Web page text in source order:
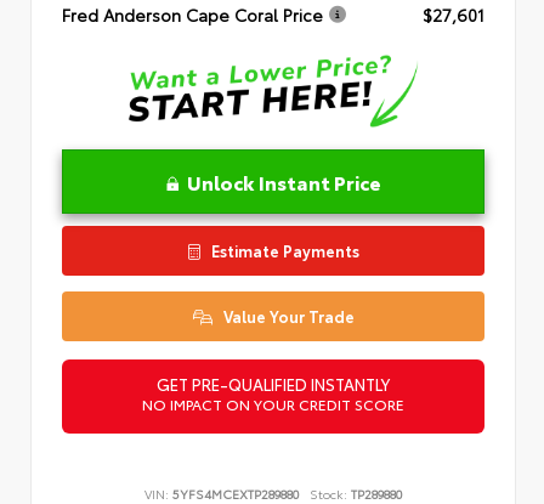
Fred Anderson Cape Coral Price
$27,601
Unlock Instant Price
Estimate Payments
Value Your Trade
GET PRE-QUALIFIED INSTANTLY
NO IMPACT ON YOUR CREDIT SCORE
VIN: 5YFS4MCEXTP289880 Stock: TP289880